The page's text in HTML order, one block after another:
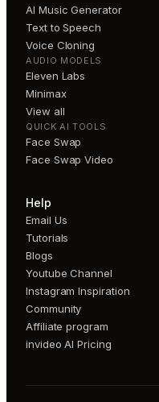
AI Music Generator
Text to Speech
Voice Cloning
AUDIO MODELS
Eleven Labs
Minimax
View all
QUICK AI TOOLS
Face Swap
Face Swap Video
Help
Email Us
Tutorials
Blogs
Youtube Channel
Instagram Inspiration
Community
Affiliate program
invideo AI Pricing